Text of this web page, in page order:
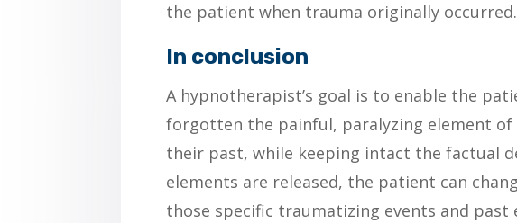
the patient when trauma originally occurred.
In conclusion
A hypnotherapist’s goal is to enable the
forgotten the painful, paralyzing element
their past, while keeping intact the factual
elements are released, the patient can
those specific traumatizing events and past